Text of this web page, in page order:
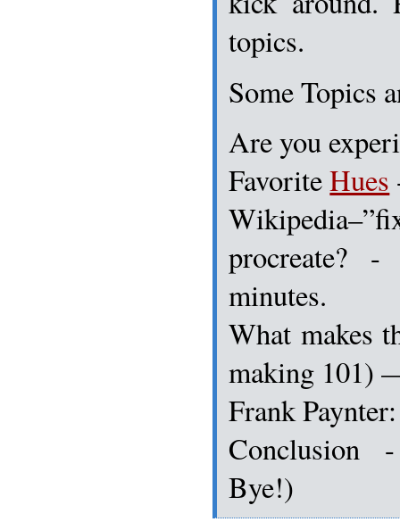
topics.
Some Topics
Are you
FavoriteHues
procreate?
minutes.
What makes
making 101)
Frank
Conclusion
Bye!)